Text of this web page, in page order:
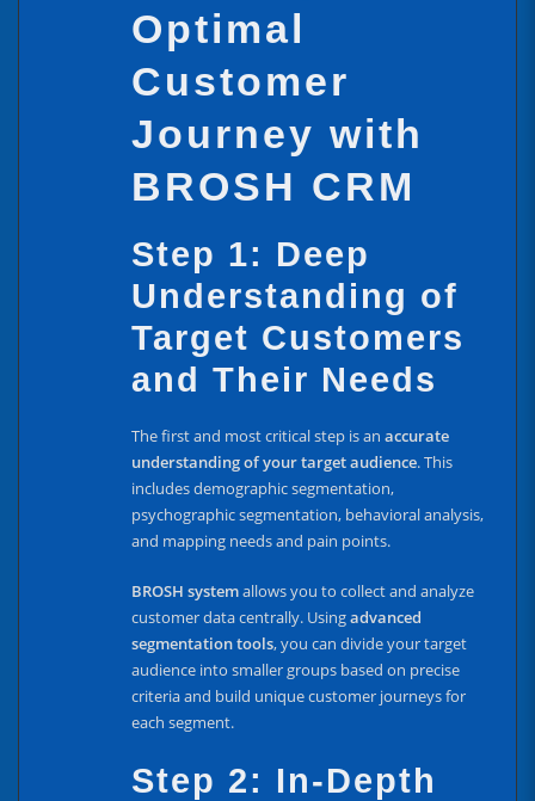
Optimal
Customer
Journey with
BROSH CRM
Step 1: Deep
Understanding of
Target Customers
and Their Needs
The first and most critical step is anaccurate
understanding of your target audience. This
includes demographic segmentation,
psychographic segmentation, behavioral analysis,
and mapping needs and pain points.
BROSH systemallows you to collect and analyze
customer data centrally. Usingadvanced
segmentation tools, you can divide your target
audience into smaller groups based on precise
criteria and build unique customer journeys for
each segment.
Step 2: In-Depth